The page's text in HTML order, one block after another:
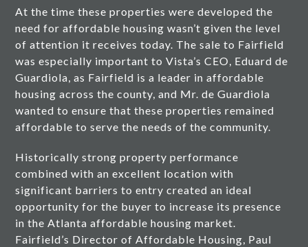
At the time these properties were developed the
need for affordable housing wasn’t given the level
of attention it receives today. The sale to Fairfield
was especially important to Vista’s CEO, Eduard de
Guardiola, as Fairfield is a leader in affordable
housing across the county, and Mr. de Guardiola
wanted to ensure that these properties remained
affordable to serve the needs of the community.
Historically strong property performance
combined with an excellent location with
significant barriers to entry created an ideal
opportunity for the buyer to increase its presence
in the Atlanta affordable housing market.
Fairfield’s Director of Affordable Housing, Paul